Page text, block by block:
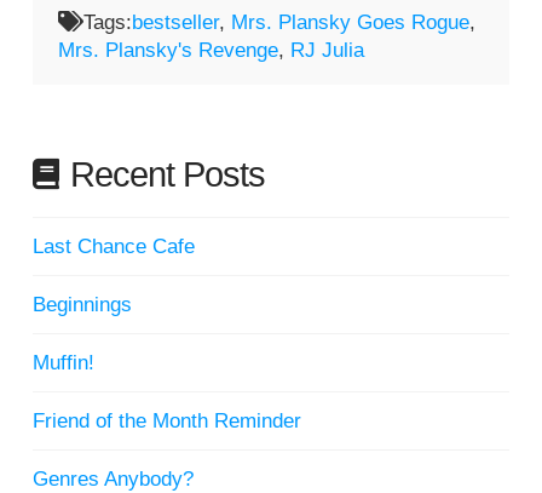
Tags:bestseller, Mrs. Plansky Goes Rogue,
Mrs. Plansky's Revenge, RJ Julia
Recent Posts
Last Chance Cafe
Beginnings
Muffin!
Friend of the Month Reminder
Genres Anybody?